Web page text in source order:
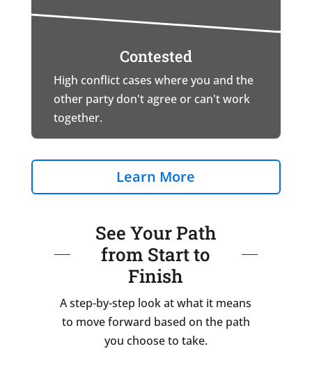
Contested
High conflict cases where you and the
other party don't agree or can't work
together.
Learn More
See Your Path
from Start to
Finish
A step-by-step look at what it means
to move forward based on the path
you choose to take.